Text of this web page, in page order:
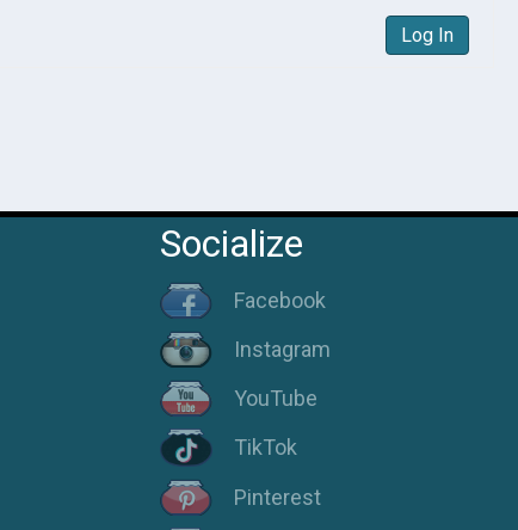
Log In
Socialize
Facebook
Instagram
YouTube
TikTok
Pinterest